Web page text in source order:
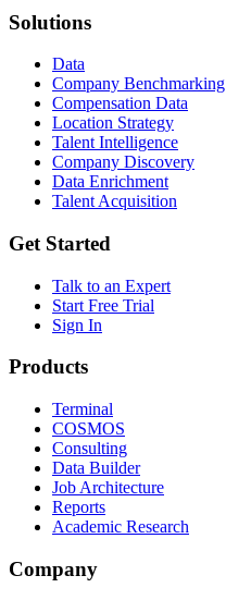
Solutions
Data
Company Benchmarking
Compensation Data
Location Strategy
Talent Intelligence
Company Discovery
Data Enrichment
Talent Acquisition
Get Started
Talk to an Expert
Start Free Trial
Sign In
Products
Terminal
COSMOS
Consulting
Data Builder
Job Architecture
Reports
Academic Research
Company